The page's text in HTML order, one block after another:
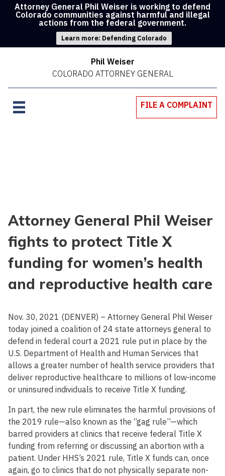
Attorney General Phil Weiser is working to defend
Colorado communities against harmful and illegal
actions from the federal government.
Learn more: Defending Colorado
Phil Weiser
COLORADO ATTORNEY GENERAL
FILE A COMPLAINT
Attorney General Phil Weiser
fights to protect Title X
funding for women’s health
and reproductive health care
Nov. 30, 2021 (DENVER) – Attorney General Phil Weiser
today joined a coalition of 24 state attorneys general to
defend in federal court a 2021 rule put in place by the
U.S. Department of Health and Human Services that
allows a greater number of health service providers that
deliver reproductive healthcare to millions of low-income
or uninsured individuals to receive Title X funding.
In part, the new rule eliminates the harmful provisions of
the 2019 rule—also known as the “gag rule”—which
barred providers at clinics that receive federal Title X
funding from referring or discussing an abortion with a
patient. Under HHS’s 2021 rule, Title X funds can, once
again, go to clinics that do not physically separate non-